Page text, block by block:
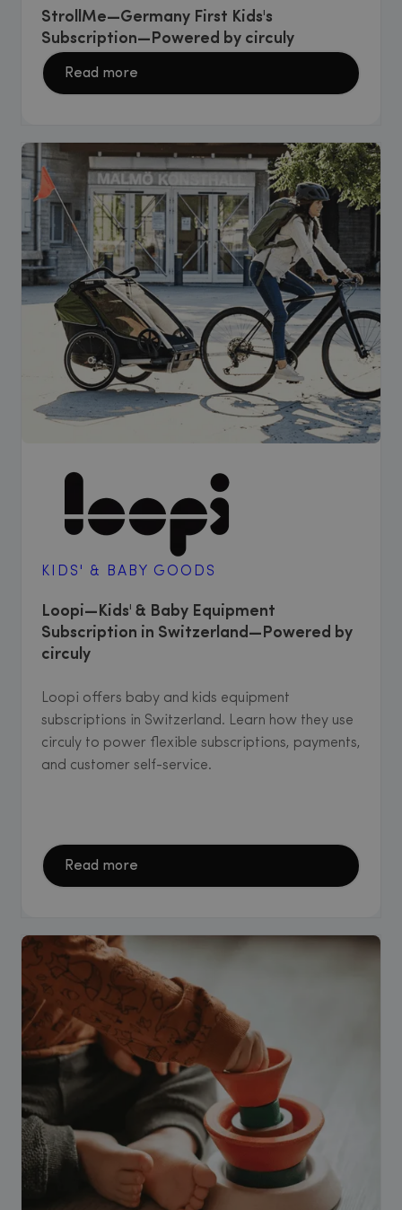
StrollMe—Germany First Kids's
Subscription—Powered by circuly
Read more
KIDS' & BABY GOODS
Loopi—Kids' & Baby Equipment
Subscription in Switzerland—Powered by
circuly
Loopi offers baby and kids equipment
subscriptions in Switzerland. Learn how they use
circuly to power flexible subscriptions, payments,
and customer self-service.
Read more